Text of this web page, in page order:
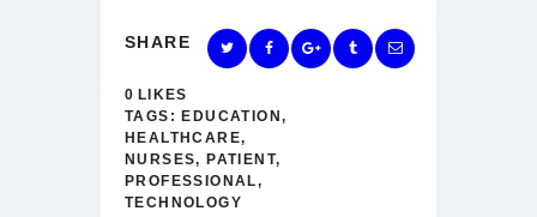
SHARE
0 LIKES
TAGS: EDUCATION,
HEALTHCARE,
NURSES,PATIENT,
PROFESSIONAL,
TECHNOLOGY